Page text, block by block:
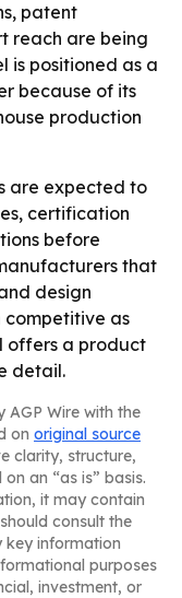
patent
reach are being
is positioned as a
because of its
production
are expected to
certification
before
that
design
as
offers a product
detail.
AGP Wire with the
on original source
clarity, structure,
an “as is” basis.
it may contain
consult the
key information
purposes
investment, or